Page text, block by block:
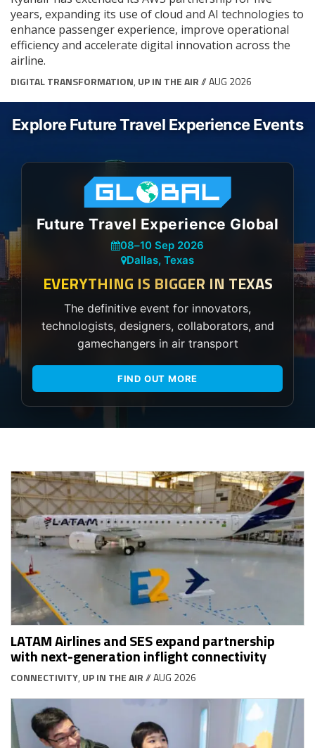
years, expanding its use of cloud and AI technologies to
enhance passenger experience, improve operational
efficiency and accelerate digital innovation across the
airline.
DIGITAL TRANSFORMATION, UP IN THE AIR// AUG 2026
Explore Future Travel Experience Events
Future Travel Experience Global
08–10 Sep 2026
Dallas, Texas
EVERYTHING IS BIGGER IN TEXAS
The definitive event for innovators,
technologists, designers, collaborators, and
gamechangers in air transport
FIND OUT MORE
LATAM Airlines and SES expand partnership
with next-generation inflight connectivity
CONNECTIVITY, UP IN THE AIR// AUG 2026